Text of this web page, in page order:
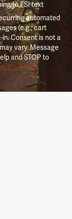
to FSI text
automated
(e.g., cart
Consent is not a
vary. Message
and STOP to
policy.